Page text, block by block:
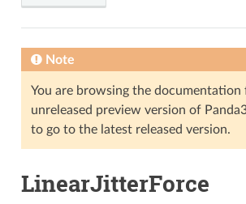
Note
You are browsing the documentation
unreleased preview version of
to go to the latest released version.
LinearJitterForce